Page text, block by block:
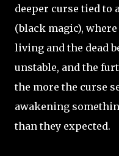
deeper curse tied
(black magic),
living and the dead
unstable, and the
the more the curse
awakening
than they expected.